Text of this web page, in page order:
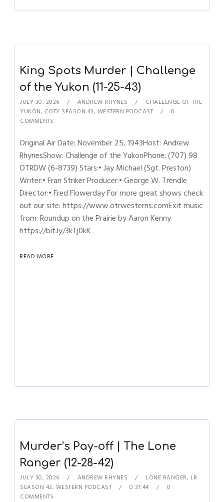
King Spots Murder | Challenge
of the Yukon (11-25-43)
JULY 30, 2026 ANDREW RHYNES
CHALLENGE OF THE
YUKON, COTY SEASON 43, WESTERN PODCAST
0
COMMENTS
Original Air Date: November 25, 1943Host: Andrew
RhynesShow: Challenge of the YukonPhone: (707) 98
OTRDW (6-8739) Stars:• Jay Michael (Sgt. Preston)
Writer:• Fran Striker Producer:• George W. Trendle
Director:• Fred Flowerday For more great shows check
out our site: https://www.otrwesterns.comExit music
from: Roundup on the Prairie by Aaron Kenny
https://bit.ly/3kTj0kK
READ MORE
Murder’s Pay-off | The Lone
Ranger (12-28-42)
JULY 30, 2026 ANDREW RHYNES LONE RANGER, LR
SEASON 42, WESTERN PODCAST 0:31:44
0
COMMENTS